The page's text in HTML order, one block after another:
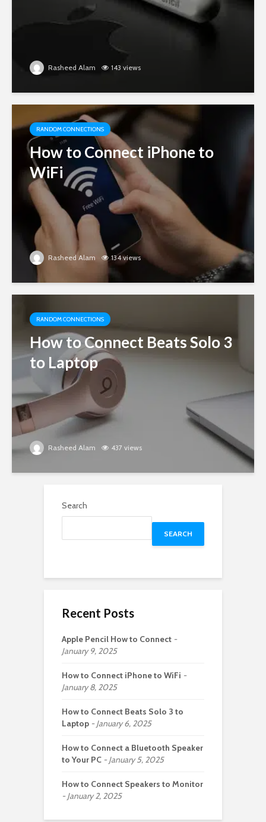
Rasheed Alam 143 views
RANDOM CONNECTIONS
How to Connect iPhone to
WiFi
Rasheed Alam 134 views
RANDOM CONNECTIONS
How to Connect Beats Solo 3
to Laptop
Rasheed Alam 437 views
Search
SEARCH
Recent Posts
Apple Pencil How to Connect
January 9, 2025
How to Connect iPhone to WiFi
January 8, 2025
How to Connect Beats Solo 3 to
Laptop
January 6, 2025
How to Connect a Bluetooth Speaker
to Your PC
January 5, 2025
How to Connect Speakers to Monitor
January 2, 2025